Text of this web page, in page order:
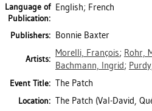
Language of
Publication:
English; French
Publishers: Bonnie Baxter
Artists:
Morelli, François; Rohr,
Bachmann, Ingrid;
Event Title: The Patch
Location: The Patch (Val-David,